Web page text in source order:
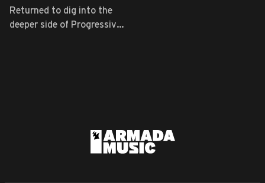
Returned to dig into the
deeper side of Progressive